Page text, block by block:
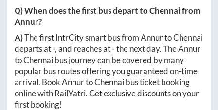
Q) When does the first bus depart toChennaifrom
Annur?
A)The first IntrCity smart bus fromAnnurtoChennai
departs at-, and reaches at-the next day. TheAnnur
toChennaibus journey can be covered by many
popular bus routes offering you guaranteed on-time
arrival. BookAnnurtoChennaibus ticket booking
online with RailYatri. Get exclusive discounts on your
first booking!